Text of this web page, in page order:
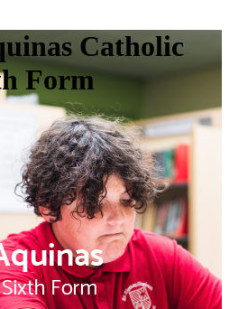
Catholic
Form